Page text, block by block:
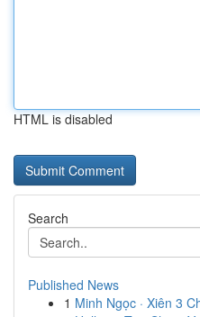
HTML is disabled
Search
Published News
1 Minh Ngọc · Xiên 3